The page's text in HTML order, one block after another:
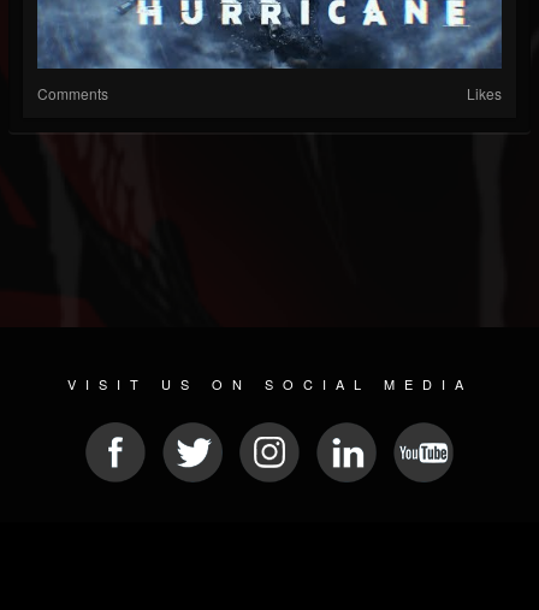
Comments Likes
VISIT US ON SOCIAL MEDIA